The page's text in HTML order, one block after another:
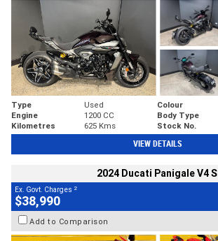
Type Used Colour
Engine
1200 CC Body Type
Kilometres
625 Kms Stock No.
VIEW DETAILS
2024 Ducati Panigale V4 S
Ex. Govt. Charges 2
$38,990
Add to Comparison